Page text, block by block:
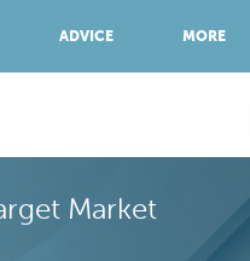
ADVICE MORE
Market